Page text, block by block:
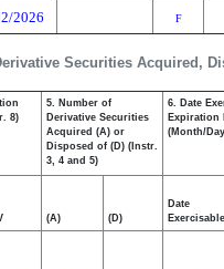
Securities Acquired,
2026 F
8)
5. Number of
Derivative Securities
Acquired (A) or
Disposed of (D) (Instr.
3, 4 and 5)
6. Date
Expiration
(Month/
(A) (D)
Date
Exercisable